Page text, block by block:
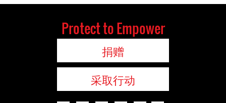
Protect to Empower
捐赠
采取行动